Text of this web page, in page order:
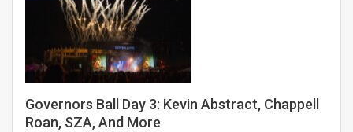
Governors Ball Day 3: Kevin Abstract, Chappell
Roan, SZA, And More